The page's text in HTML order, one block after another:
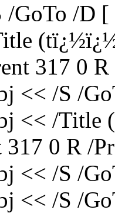
/GoTo /D
317 0
<< /S /
<< /
317 0 R /
<< /S /
<< /S /